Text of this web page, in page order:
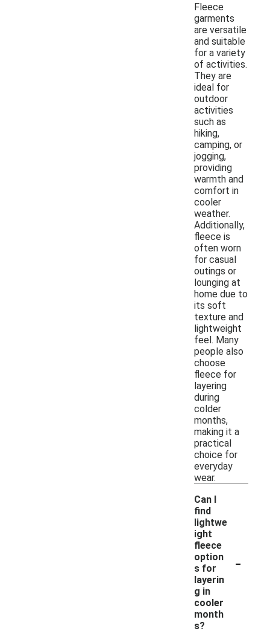
Fleece
garments
are versatile
and suitable
for a variety
of activities.
They are
ideal for
outdoor
activities
such as
hiking,
camping, or
jogging,
providing
warmth and
comfort in
cooler
weather.
Additionally,
fleece is
often worn
for casual
outings or
lounging at
home due to
its soft
texture and
lightweight
feel. Many
people also
choose
fleece for
layering
during
colder
months,
making it a
practical
choice for
everyday
wear.
Can I
find
lightwe
ight
fleece
option
s for
layerin
g in
cooler
month
s?
-